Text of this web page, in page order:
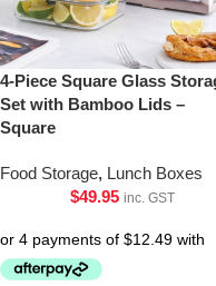
4-Piece Square Glass
Set with Bamboo Lids –
Square
Food Storage, Lunch Boxes
$49.95 inc. GST